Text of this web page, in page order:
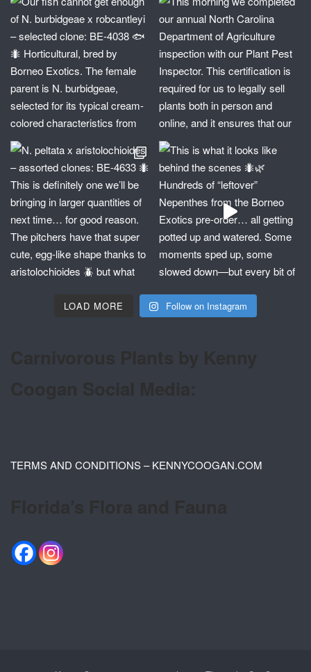
LOAD MORE Follow on Instagram
TERMS AND CONDITIONS – KENNYCOOGAN.COM